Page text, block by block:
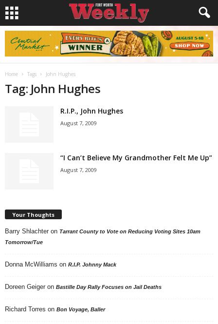
Home Tags John Hughes
Tag: John Hughes
R.I.P., John Hughes
August 7, 2009
“I Can’t Believe My Grandmother Felt Me Up”
August 7, 2009
Your Thoughts
Barry Shlachter on Tarrant County to Vote on Reducing Voting Sites 10am
Tomorrow/Tue
Donna McWilliams on R.I.P. Johnny Mack
Doreen Geiger on Bastille Day Rally Focuses on Jail Deaths
Richard Torres on Bon Voyage, Baller